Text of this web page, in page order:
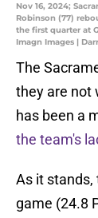
Nov 16, 2024;
Robinson (77)
the first quarter at
Imagn Images |
The
they are not
has been a
the team's
As it stands,
game (24.8